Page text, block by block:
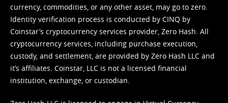
currency, commodities, or any other asset, may go to zero.
Identity verification process is conducted by CINQ by
Coinstar’s cryptocurrency services provider, Zero Hash. All
cryptocurrency services, including purchase execution,
custody, and settlement, are provided by Zero Hash LLC and
it’s affiliates. Coinstar, LLC is not a licensed financial
institution, exchange, or custodian.